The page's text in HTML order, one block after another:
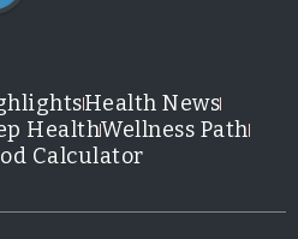
Health News
HealthWellness Path
Calculator